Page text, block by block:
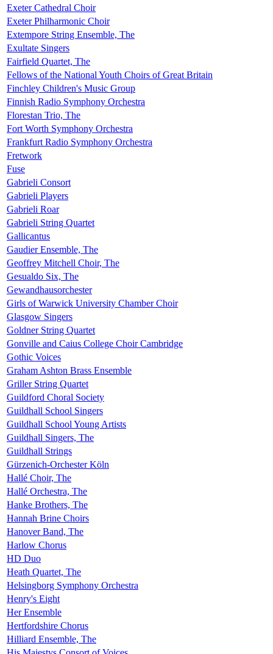
Exeter Cathedral Choir
Exeter Philharmonic Choir
Extempore String Ensemble, The
Exultate Singers
Fairfield Quartet, The
Fellows of the National Youth Choirs of Great Britain
Finchley Children's Music Group
Finnish Radio Symphony Orchestra
Florestan Trio, The
Fort Worth Symphony Orchestra
Frankfurt Radio Symphony Orchestra
Fretwork
Fuse
Gabrieli Consort
Gabrieli Players
Gabrieli Roar
Gabrieli String Quartet
Gallicantus
Gaudier Ensemble, The
Geoffrey Mitchell Choir, The
Gesualdo Six, The
Gewandhausorchester
Girls of Warwick University Chamber Choir
Glasgow Singers
Goldner String Quartet
Gonville and Caius College Choir Cambridge
Gothic Voices
Graham Ashton Brass Ensemble
Griller String Quartet
Guildford Choral Society
Guildhall School Singers
Guildhall School Young Artists
Guildhall Singers, The
Guildhall Strings
Gürzenich-Orchester Köln
Hallé Choir, The
Hallé Orchestra, The
Hanke Brothers, The
Hannah Brine Choirs
Hanover Band, The
Harlow Chorus
HD Duo
Heath Quartet, The
Helsingborg Symphony Orchestra
Henry's Eight
Her Ensemble
Hertfordshire Chorus
Hilliard Ensemble, The